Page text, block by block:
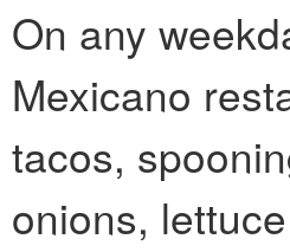
On any
Mexicano
tacos,
onions,